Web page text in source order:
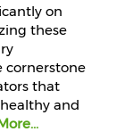
on
these
cornerstone
that
and